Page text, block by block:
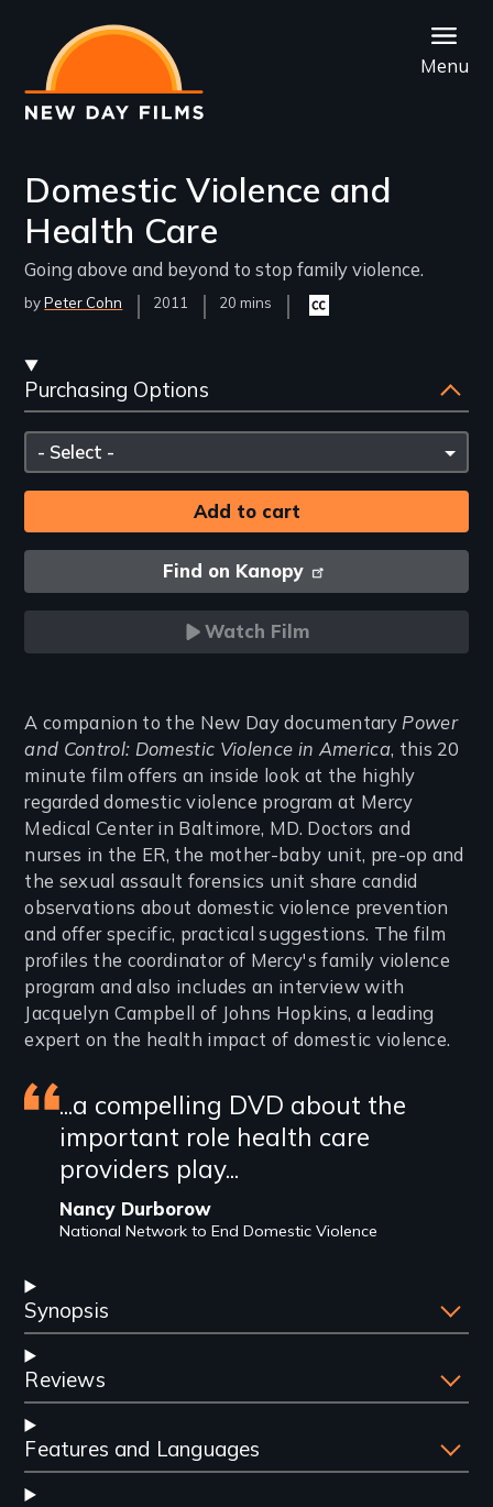
main
content
Menu
Domestic Violence and
Health Care
Going above and beyond to stop family violence.
byPeter Cohn
Year
Released
2011
Film
20 mins
Closed
captioning
Streaming
and
Purchasing
Options
Purchasing Options
Please
select
Find on Kanopy
Watch Film
Introduction
A companion to the New Day documentaryPower
and Control: Domestic Violence in America, this 20
minute film offers an inside look at the highly
regarded domestic violence program at Mercy
Medical Center in Baltimore, MD. Doctors and
nurses in the ER, the mother-baby unit, pre-op and
the sexual assault forensics unit share candid
observations about domestic violence prevention
and offer specific, practical suggestions. The film
profiles the coordinator of Mercy's family violence
program and also includes an interview with
Jacquelyn Campbell of Johns Hopkins, a leading
expert on the health impact of domestic violence.
Featured
review
...a compelling DVD about the
important role health care
providers play...
Nancy Durborow
National Network to End Domestic Violence
Synopsis
Reviews
Features and Languages